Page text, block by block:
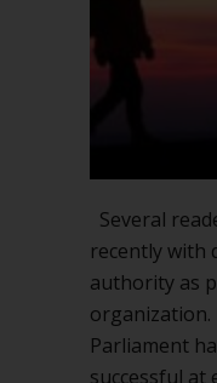
Several
recently with
authority as
organization.
Parliament
successful at